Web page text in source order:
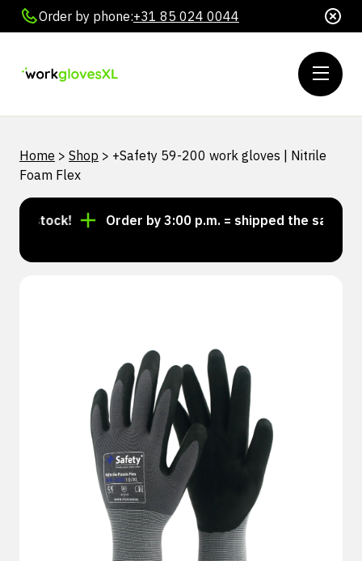
Order by phone:+31 85 024 0044
Home > Shop > +Safety 59-200 work gloves | Nitrile
Foam Flex
stock! Order by 3:00 p.m. = shipped the same day